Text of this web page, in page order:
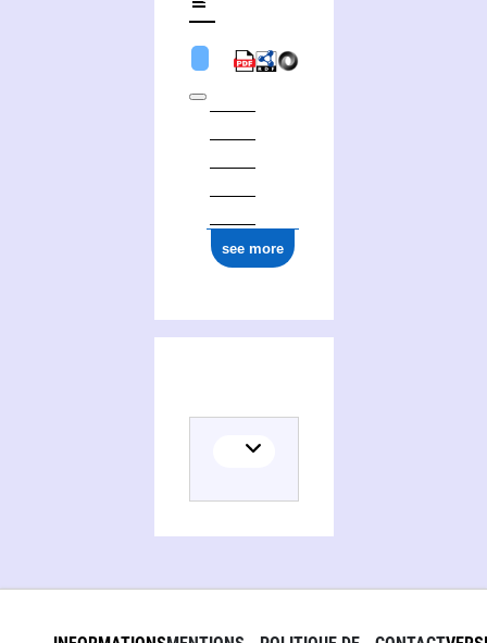
see more